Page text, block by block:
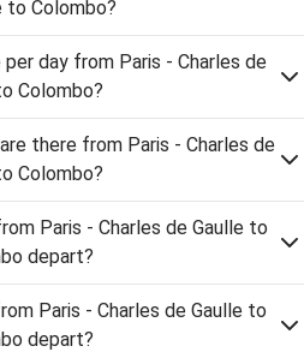
to Colombo?
day from Paris - Charles de
Colombo?
there from Paris - Charles de
Colombo?
Paris - Charles de Gaulle to
depart?
Paris - Charles de Gaulle to
depart?